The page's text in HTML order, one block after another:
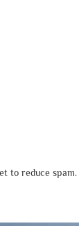
to reduce spam.